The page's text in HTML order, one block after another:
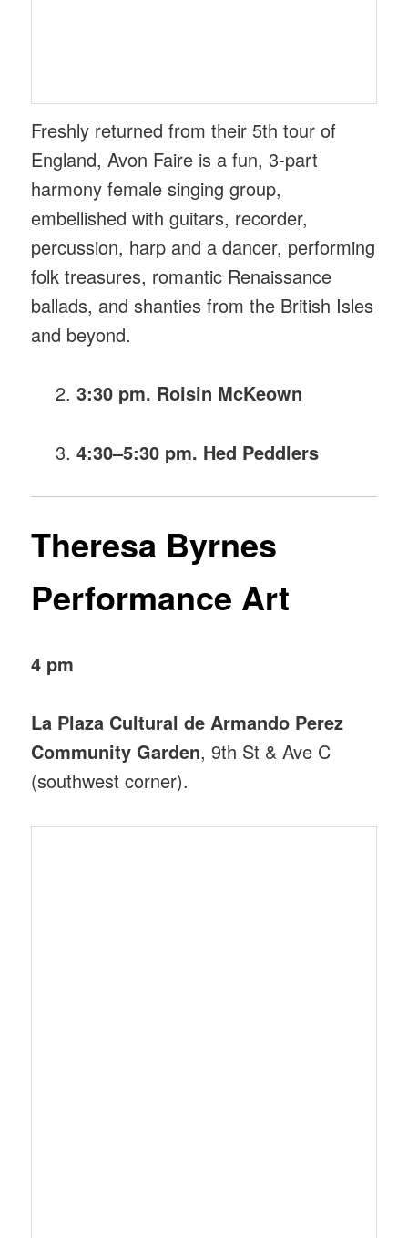
Freshly returned from their 5th tour of
England, Avon Faire is a fun, 3-part
harmony female singing group,
embellished with guitars, recorder,
percussion, harp and a dancer, performing
folk treasures, romantic Renaissance
ballads, and shanties from the British Isles
and beyond.
3:30 pm. Roisin McKeown
4:30–5:30 pm. Hed Peddlers
Theresa Byrnes
Performance Art
4 pm
La Plaza Cultural de Armando Perez
Community Garden, 9th St & Ave C
(southwest corner).